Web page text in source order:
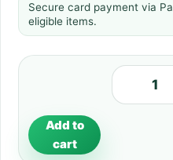
Secure card payment via
eligible items.
Add to
cart